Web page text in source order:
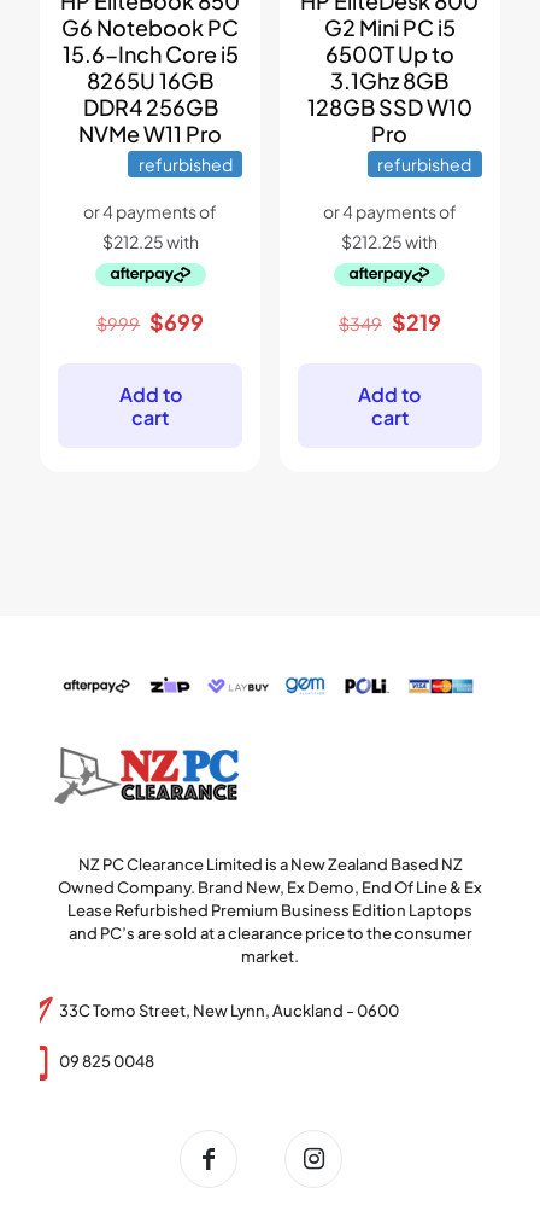
G6 Notebook PC
15.6-Inch Core i5
8265U 16GB
DDR4 256GB
NVMe W11 Pro
refurbished
$999 Original
$999.
$699
Add to
cart
G2 Mini PC i5
6500T Up to
3.1Ghz 8GB
128GB SSD W10
Pro
refurbished
$349 Original
$349.
$219Current
Add to
cart
NZ PC Clearance Limited is a New Zealand Based NZ
Owned Company. Brand New, Ex Demo, End Of Line & Ex
Lease Refurbished Premium Business Edition Laptops
and PC’s are sold at a clearance price to the consumer
market.
33C Tomo Street, New Lynn, Auckland - 0600
09 825 0048